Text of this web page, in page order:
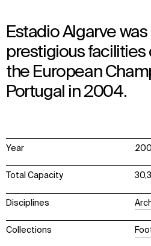
Estadio Algarve
prestigious
the European
Portugal in 2004.
Year
Total Capacity
Disciplines
Collections